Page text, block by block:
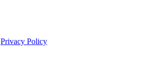
Privacy Policy